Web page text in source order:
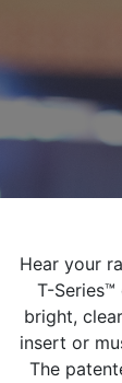
Hear your
T-
bright,
insert or
The